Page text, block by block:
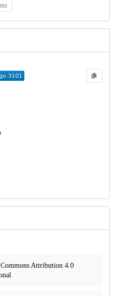
Attribution 4.0